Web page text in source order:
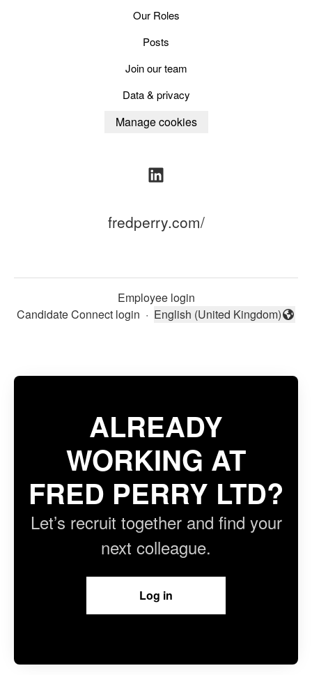
Our Roles
Posts
Join our team
Data & privacy
Manage cookies
fredperry.com/
Employee login
Candidate Connect login · Change language
English (United Kingdom)
ALREADY
WORKING AT
FRED PERRY LTD?
Let’s recruit together and find your
next colleague.
Log in